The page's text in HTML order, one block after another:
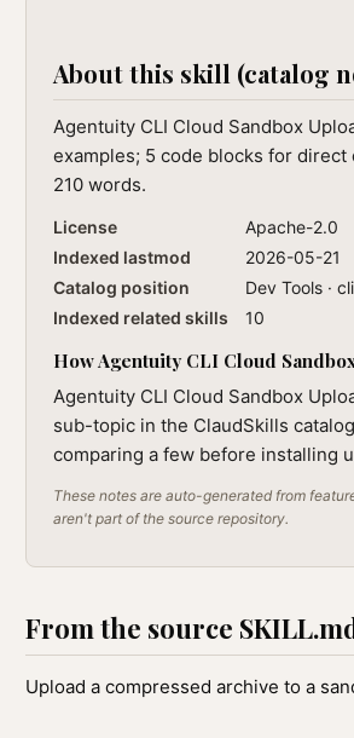
About this skill (catalog
Agentuity CLI Cloud Sandbox
examples; 5 code blocks for
210 words.
License
Apache-2.0
Indexed lastmod
2026-05-21
Catalog position
Dev Tools ·
Indexed related skills
10
How Agentuity CLI Cloud
Agentuity CLI Cloud Sandbox
sub-topic in the ClaudSkills
comparing a few before installing
These notes are auto-generated from
aren't part of the source repository.
From the source
Upload a compressed archive to a